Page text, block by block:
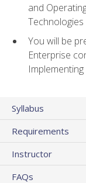
and
Technologies
You will be
Enterprise
Syllabus
Requirements
Instructor
FAQs